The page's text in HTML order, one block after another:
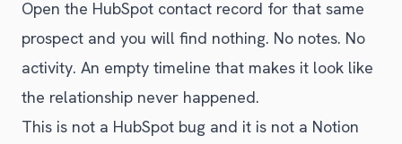
Open the HubSpot contact record for that same
prospect and you will find nothing. No notes. No
activity. An empty timeline that makes it look like
the relationship never happened.
This is not a HubSpot bug and it is not a Notion